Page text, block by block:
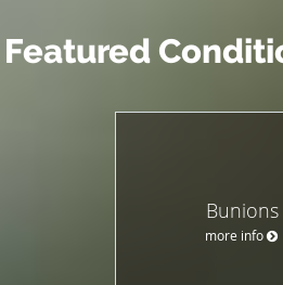
Featured
Bunions
more info